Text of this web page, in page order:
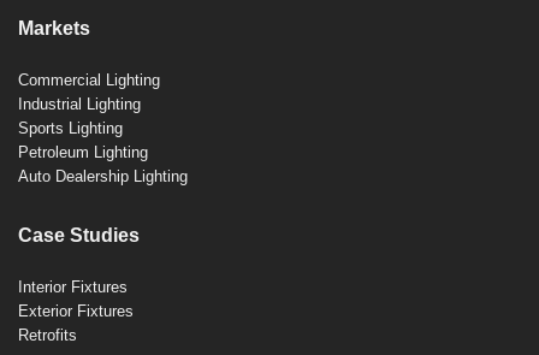
Markets
Commercial Lighting
Industrial Lighting
Sports Lighting
Petroleum Lighting
Auto Dealership Lighting
Case Studies
Interior Fixtures
Exterior Fixtures
Retrofits